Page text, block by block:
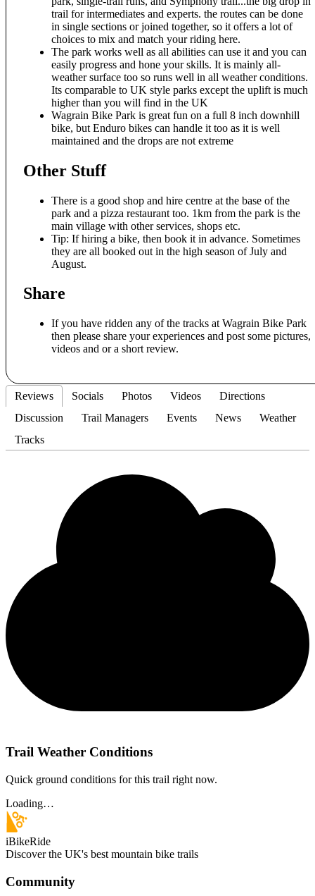
trail for intermediates and experts. the routes can be done
in single sections or joined together, so it offers a lot of
choices to mix and match your riding here.
The park works well as all abilities can use it and you can
easily progress and hone your skills. It is mainly all-
weather surface too so runs well in all weather conditions.
Its comparable to UK style parks except the uplift is much
higher than you will find in the UK
Wagrain Bike Park is great fun on a full 8 inch downhill
bike, but Enduro bikes can handle it too as it is well
maintained and the drops are not extreme
Other Stuff
There is a good shop and hire centre at the base of the
park and a pizza restaurant too. 1km from the park is the
main village with other services, shops etc.
Tip: If hiring a bike, then book it in advance. Sometimes
they are all booked out in the high season of July and
August.
Share
If you have ridden any of the tracks at Wagrain Bike Park
then please share your experiences and post some pictures,
videos and or a short review.
Reviews Socials Photos Videos
Directions
Discussion
Trail Managers Events News
Weather
Tracks
Trail Weather Conditions
Quick ground conditions for this trail right now.
Loading…
iBikeRide
Discover the UK's best mountain bike trails
Community